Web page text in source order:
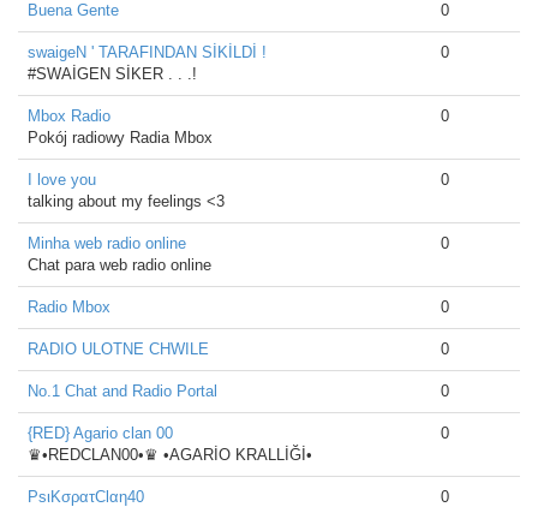
Buena Gente 0
swaigeN ' TARAFINDAN SİKİLDİ !
#SWAİGEN SİKER . . .!
0
Mbox Radio
Pokój radiowy Radia Mbox
0
I love you
talking about my feelings <3
0
Minha web radio online
Chat para web radio online
0
Radio Mbox 0
RADIO ULOTNE CHWILE 0
No.1 Chat and Radio Portal 0
{RED} Agario clan 00
♛•REDCLAN00•♛ •AGARİO KRALLİĞİ•
0
PsιKσρατClαη40
0